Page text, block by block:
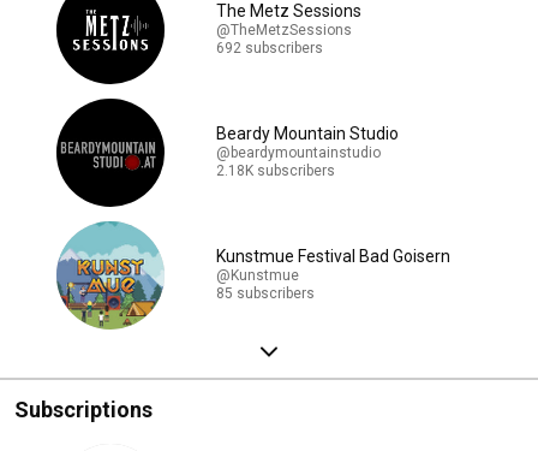
The Metz Sessions
@TheMetzSessions
692 subscribers
Beardy Mountain Studio
@beardymountainstudio
2.18K subscribers
Kunstmue Festival Bad Goisern
@Kunstmue
85 subscribers
Subscriptions